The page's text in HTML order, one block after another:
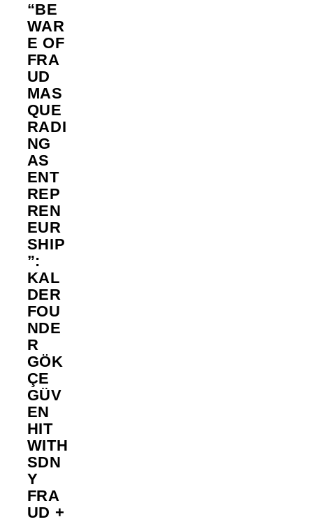
“BE
WAR
E OF
FRA
UD
MAS
QUE
RADI
NG
AS
ENT
REP
REN
EUR
SHIP
”:
KAL
DER
FOU
NDE
R
GÖK
ÇE
GÜV
EN
HIT
WITH
SDN
Y
FRA
UD +